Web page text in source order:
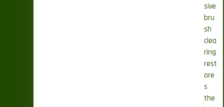
sive
bru
sh
clea
ring
rest
ore
s
the